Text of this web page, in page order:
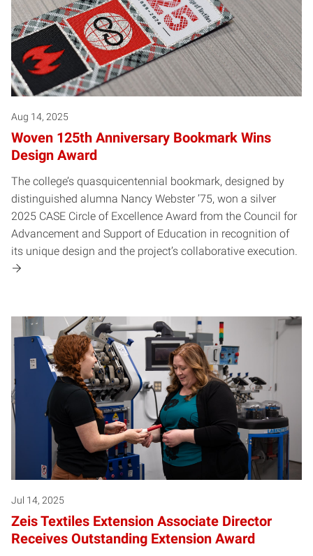
Aug 14, 2025
Woven 125th Anniversary Bookmark Wins
Design Award
The college’s quasquicentennial bookmark, designed by
distinguished alumna Nancy Webster ’75, won a silver
2025 CASE Circle of Excellence Award from the Council for
Advancement and Support of Education in recognition of
its unique design and the project’s collaborative execution.
Jul 14, 2025
Zeis Textiles Extension Associate Director
Receives Outstanding Extension Award